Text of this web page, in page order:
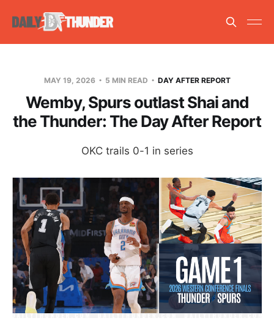
MAY 19, 2026 5 MIN READ DAY AFTER REPORT
Wemby, Spurs outlast Shai and
the Thunder: The Day After Report
OKC trails 0-1 in series